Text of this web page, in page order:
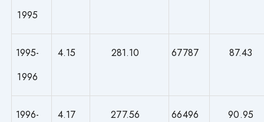
1995
1995-
1996
4.15 281.10 67787 87.43
1996-
4.17 277.56 66496 90.95